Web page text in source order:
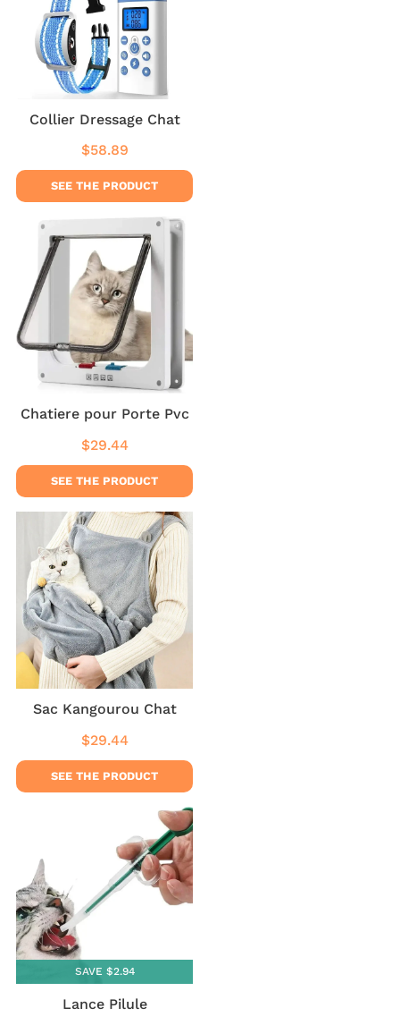
Collier Dressage Chat
Regular
price
$58.89
SEE THE PRODUCT
Chatiere pour Porte Pvc
Regular
price
$29.44$29.44
SEE THE PRODUCT
Sac Kangourou Chat
Regular
price
$29.44$29.44
SEE THE PRODUCT
SAVE $2.94
Lance Pilule